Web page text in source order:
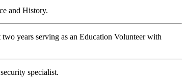
and History.
years serving as an Education Volunteer with
specialist.